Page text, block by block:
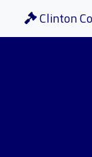
Clinton